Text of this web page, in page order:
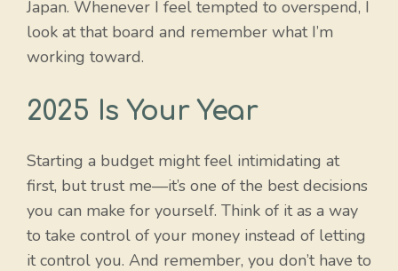
Japan. Whenever I feel tempted to overspend, I
look at that board and remember what I’m
working toward.
2025 Is Your Year
Starting a budget might feel intimidating at
first, but trust me—it’s one of the best decisions
you can make for yourself. Think of it as a way
to take control of your money instead of letting
it control you. And remember, you don’t have to